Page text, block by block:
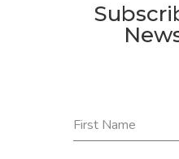
First Name